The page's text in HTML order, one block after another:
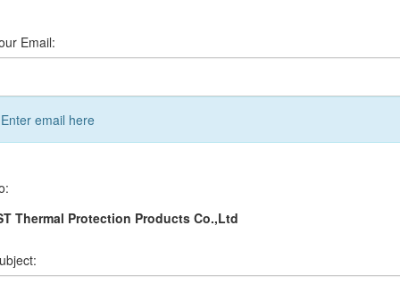
Email:
Enter email here
Thermal Protection Products Co.,Ltd